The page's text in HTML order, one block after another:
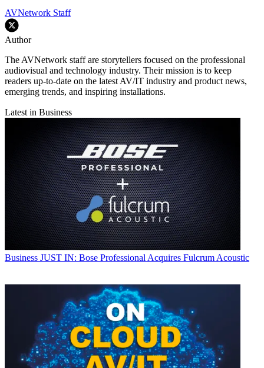
AVNetwork Staff
Author
The AVNetwork staff are storytellers focused on the professional
audiovisual and technology industry. Their mission is to keep
readers up-to-date on the latest AV/IT industry and product news,
emerging trends, and inspiring installations.
Latest in Business
Business JUST IN: Bose Professional Acquires Fulcrum Acoustic